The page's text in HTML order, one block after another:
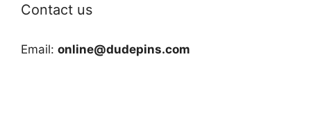
Contact us
Email: online@dudepins.com